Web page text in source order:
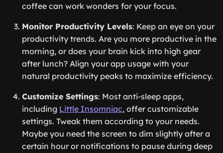
coffee can work wonders for your focus.
Monitor Productivity Levels: Keep an eye on your
productivity trends. Are you more productive in the
morning, or does your brain kick into high gear
after lunch? Align your app usage with your
natural productivity peaks to maximize efficiency.
Customize Settings: Most anti-sleep apps,
including Little Insomniac, offer customizable
settings. Tweak them according to your needs.
Maybe you need the screen to dim slightly after a
certain hour or notifications to pause during deep